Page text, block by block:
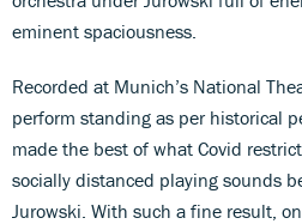
eminent spaciousness.
Recorded at Munich’s National
perform standing as per historical
made the best of what Covid
socially distanced playing sounds
Jurowski. With such a fine result,